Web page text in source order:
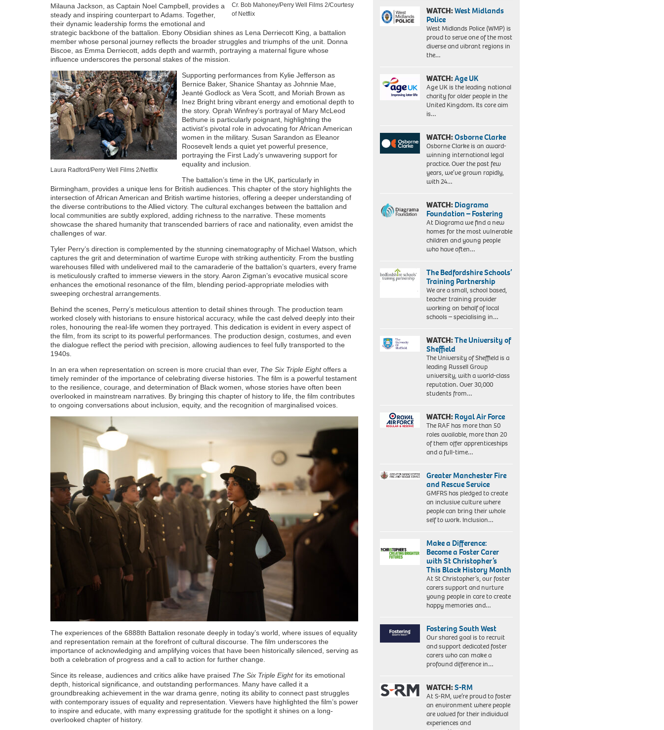
Cr. Bob Mahoney/Perry Well Films 2/Courtesy
of Netflix
Milauna Jackson, as Captain Noel Campbell, provides a
steady and inspiring counterpart to Adams. Together,
their dynamic leadership forms the emotional and
strategic backbone of the battalion. Ebony Obsidian shines as Lena Derriecott King, a battalion
member whose personal journey reflects the broader struggles and triumphs of the unit. Donna
Biscoe, as Emma Derriecott, adds depth and warmth, portraying a maternal figure whose
influence underscores the personal stakes of the mission.
Laura Radford/Perry Well Films 2/Netflix
Supporting performances from Kylie Jefferson as
Bernice Baker, Shanice Shantay as Johnnie Mae,
Jeanté Godlock as Vera Scott, and Moriah Brown as
Inez Bright bring vibrant energy and emotional depth to
the story. Oprah Winfrey’s portrayal of Mary McLeod
Bethune is particularly poignant, highlighting the
activist’s pivotal role in advocating for African American
women in the military. Susan Sarandon as Eleanor
Roosevelt lends a quiet yet powerful presence,
portraying the First Lady’s unwavering support for
equality and inclusion.
The battalion’s time in the UK, particularly in
Birmingham, provides a unique lens for British audiences. This chapter of the story highlights the
intersection of African American and British wartime histories, offering a deeper understanding of
the diverse contributions to the Allied victory. The cultural exchanges between the battalion and
local communities are subtly explored, adding richness to the narrative. These moments
showcase the shared humanity that transcended barriers of race and nationality, even amidst the
challenges of war.
Tyler Perry’s direction is complemented by the stunning cinematography of Michael Watson, which
captures the grit and determination of wartime Europe with striking authenticity. From the bustling
warehouses filled with undelivered mail to the camaraderie of the battalion’s quarters, every frame
is meticulously crafted to immerse viewers in the story. Aaron Zigman’s evocative musical score
enhances the emotional resonance of the film, blending period-appropriate melodies with
sweeping orchestral arrangements.
Behind the scenes, Perry’s meticulous attention to detail shines through. The production team
worked closely with historians to ensure historical accuracy, while the cast delved deeply into their
roles, honouring the real-life women they portrayed. This dedication is evident in every aspect of
the film, from its script to its powerful performances. The production design, costumes, and even
the dialogue reflect the period with precision, allowing audiences to feel fully transported to the
1940s.
In an era when representation on screen is more crucial than ever, The Six Triple Eightoffers a
timely reminder of the importance of celebrating diverse histories. The film is a powerful testament
to the resilience, courage, and determination of Black women, whose stories have often been
overlooked in mainstream narratives. By bringing this chapter of history to life, the film contributes
to ongoing conversations about inclusion, equity, and the recognition of marginalised voices.
The experiences of the 6888th Battalion resonate deeply in today’s world, where issues of equality
and representation remain at the forefront of cultural discourse. The film underscores the
importance of acknowledging and amplifying voices that have been historically silenced, serving as
both a celebration of progress and a call to action for further change.
Since its release, audiences and critics alike have praised The Six Triple Eightfor its emotional
depth, historical significance, and outstanding performances. Many have called it a
groundbreaking achievement in the war drama genre, noting its ability to connect past struggles
with contemporary issues of equality and representation. Viewers have highlighted the film’s power
to inspire and educate, with many expressing gratitude for the spotlight it shines on a long-
overlooked chapter of history.
WATCH:West Midlands
Police
West Midlands Police (WMP) is
proud to serve one of the most
diverse and vibrant regions in
the…
WATCH:Age UK
Age UK is the leading national
charity for older people in the
United Kingdom. Its core aim
is…
WATCH:Osborne Clarke
Osborne Clarke is an award-
winning international legal
practice. Over the past few
years, we’ve grown rapidly,
with 24…
WATCH:Diagrama
Foundation – Fostering
At Diagrama we find a new
homes for the most vulnerable
children and young people
who have often…
The Bedfordshire Schools’
Training Partnership
We are a small, school based,
teacher training provider
working on behalf of local
schools – specialising in…
WATCH:The University of
Sheffield
The University of Sheffield is a
leading Russell Group
university, with a world-class
reputation. Over 30,000
students from…
WATCH:Royal Air Force
The RAF has more than 50
roles available, more than 20
of them offer apprenticeships
and a full-time…
Greater Manchester Fire
and Rescue Service
GMFRS has pledged to create
an inclusive culture where
people can bring their whole
self to work. Inclusion…
Make a Difference:
Become a Foster Carer
with St Christopher’s
This Black History Month
At St Christopher’s, our foster
carers support and nurture
young people in care to create
happy memories and…
Fostering South West
Our shared goal is to recruit
and support dedicated foster
carers who can make a
profound difference in…
WATCH:S-RM
At S-RM, we’re proud to foster
an environment where people
are valued for their individual
experiences and